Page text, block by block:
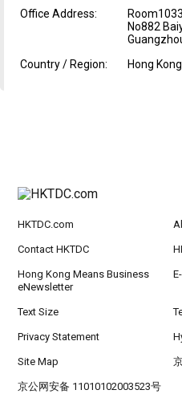
Office Address:
No882
Country / Region:
Hong Kong
HKTDC.com
Contact HKTDC
Hong Kong Means Business
eNewsletter
Text Size
Privacy Statement
Site Map
京公网安备 11010102003523号